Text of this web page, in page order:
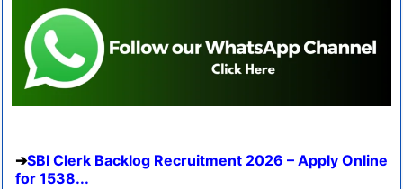
SBI Clerk Backlog Recruitment 2026 – Apply Online
for 1538...